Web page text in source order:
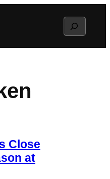
Search
Close
at